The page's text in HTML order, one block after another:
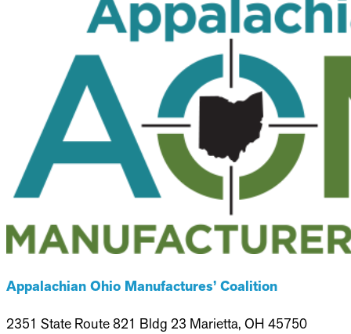
Appalachian Ohio Manufactures’ Coalition
2351 State Route 821 Bldg 23 Marietta, OH 45750